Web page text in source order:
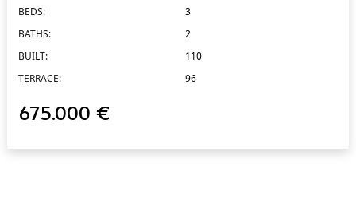
BEDS:
3
BATHS:
2
BUILT:
110
TERRACE:
96
675.000 €